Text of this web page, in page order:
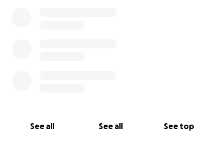
See all See all See top